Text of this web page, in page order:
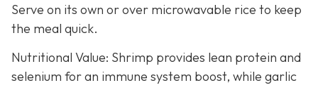
Serve on its own or over microwavable rice to keep
the meal quick.
Nutritional Value: Shrimp provides lean protein and
selenium for an immune system boost, while garlic